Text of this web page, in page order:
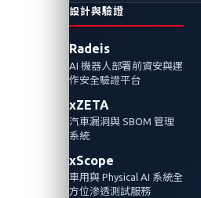
設計與驗證
Radeis
AI 機器人部署前資安與運
作安全驗證平台
xZETA
汽車漏洞與 SBOM 管理
系統
xScope
車用與 Physical AI 系統全
方位滲透測試服務
2025年8月28日
在本篇部落格文章中，我
ISAC 汽車威脅矩陣（
且專為汽車威脅情報所設
資安研究人員與汽車製造
斷擴張的攻擊面。